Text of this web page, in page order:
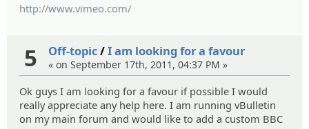
http://www.vimeo.com/
5 Off-topic/I am looking for a favour
« on September 17th, 2011, 04:37 PM »
Ok guys I am looking for a favour if possible I would
really appreciate any help here. I am running vBulletin
on my main forum and would like to add a custom BBC